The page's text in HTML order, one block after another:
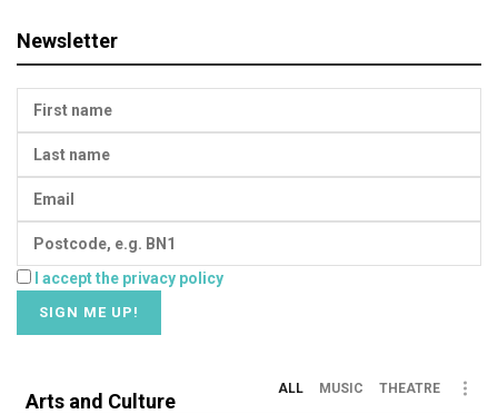
Newsletter
I accept the privacy policy
Arts and Culture
ALL MUSIC THEATRE